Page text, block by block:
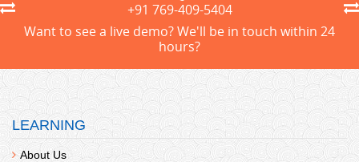
+91 769-409-5404
Want to see a live demo? We'll be in touch within 24
hours?
LEARNING
About Us